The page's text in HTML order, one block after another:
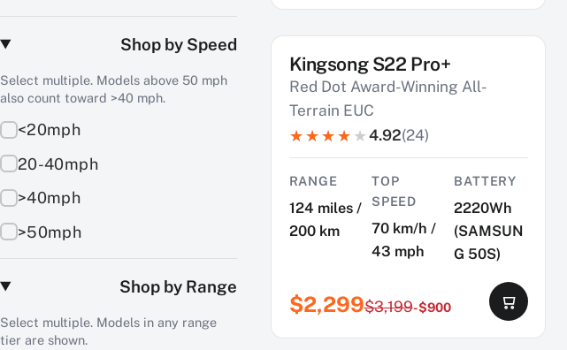
Shop by Speed
Select multiple. Models above 50 mph
also count toward >40 mph.
<20mph
20-40mph
>40mph
>50mph
Shop by Range
Select multiple. Models in any range
tier are shown.
SAVE $900
Kingsong S22 Pro+
Red Dot Award-Winning All-
Terrain EUC
4.92(24)
RANGE
124 miles /
200 km
TOP
SPEED
70 km/h /
43 mph
BATTERY
2220Wh
(SAMSUN
G 50S)
$2,299$3,199-$900